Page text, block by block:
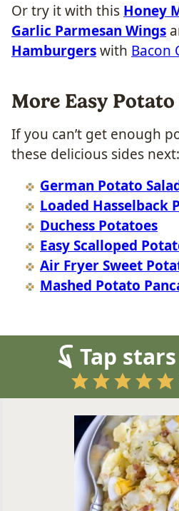
Or try it with this Honey
Garlic Parmesan Wings
Hamburgerswith Bacon
More Easy Potato
If you can’t get enough
these delicious sides next:
German Potato
Loaded Hasselback
Duchess Potatoes
Easy Scalloped
Air Fryer Sweet
Mashed Potato
Tap